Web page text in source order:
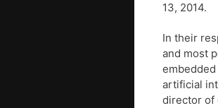
13, 2014.
In their
and most
artificial
director of